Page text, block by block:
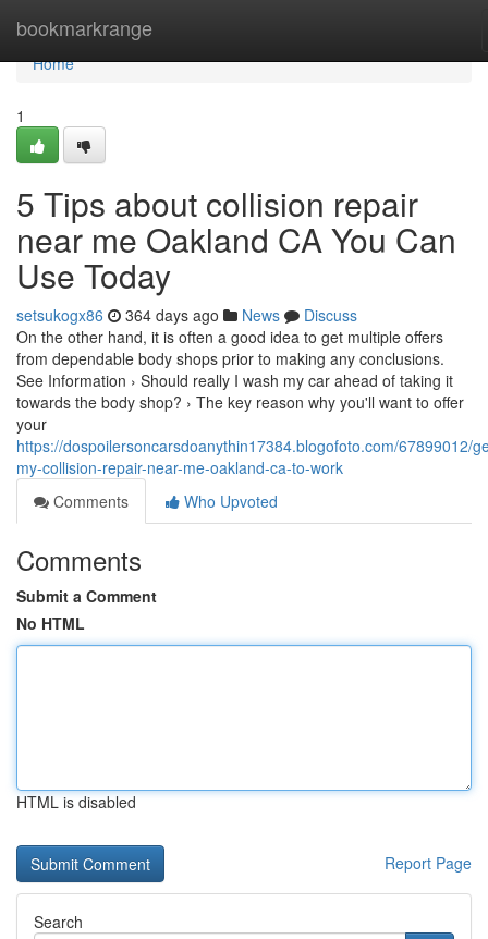
bookmarkrange
Home
Home
1
5 Tips about collision repair
near me Oakland CA You Can
Use Today
setsukogx86 364 days ago News
Discuss
On the other hand, it is often a good idea to get multiple offers
from dependable body shops prior to making any conclusions.
See Information › Should really I wash my car ahead of taking it
towards the body shop? › The key reason why you'll want to offer
your
https://dospoilersoncarsdoanythin17384.blogofoto.com/67899012/
my-collision-repair-near-me-oakland-ca-to-work
Comments
Who Upvoted
Comments
Submit a Comment
No HTML
HTML is disabled
Report Page
Search